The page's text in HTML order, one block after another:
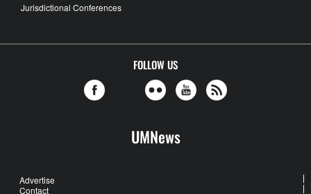
Jurisdictional Conferences
FOLLOW US
UMNews
Advertise
Contact